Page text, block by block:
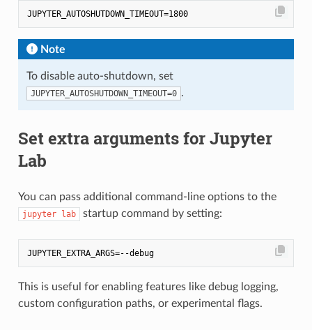
JUPYTER_AUTOSHUTDOWN_TIMEOUT=1800
Note
To disable auto-shutdown, set
JUPYTER_AUTOSHUTDOWN_TIMEOUT=0 .
Set extra arguments for Jupyter
Lab
You can pass additional command-line options to the
jupyter lab startup command by setting:
JUPYTER_EXTRA_ARGS=--debug
This is useful for enabling features like debug logging,
custom configuration paths, or experimental flags.